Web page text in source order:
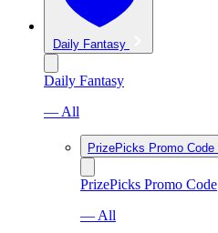
Daily Fantasy
Daily Fantasy
— All
PrizePicks Promo Code
PrizePicks Promo Code
— All